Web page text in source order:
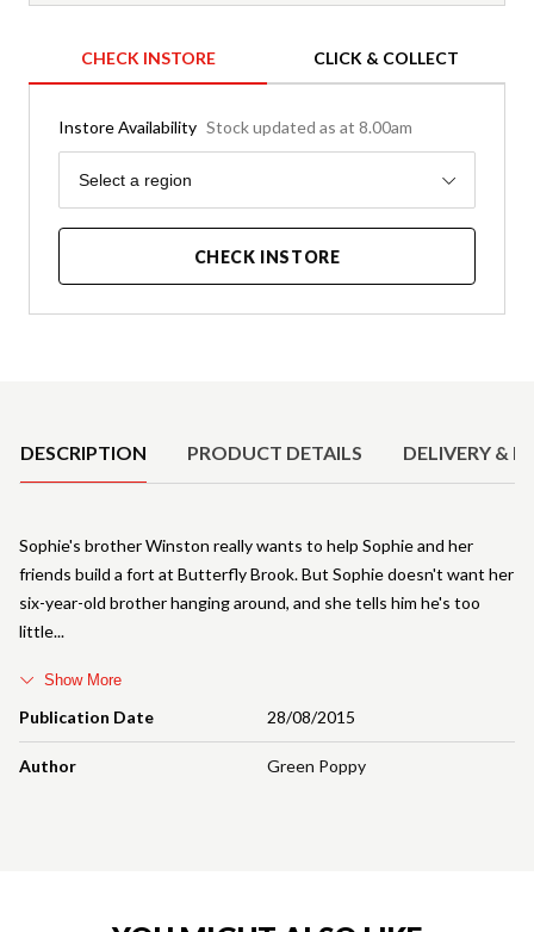
CHECK INSTORE CLICK & COLLECT
Instore Availability Stock updated as at 8.00am
Region
Select a region
CHECK INSTORE
DESCRIPTION PRODUCT DETAILS DELIVERY &
Publication Date 28/08/2015
Author Green Poppy
Sophie's brother Winston really wants to help Sophie and her
friends build a fort at Butterfly Brook. But Sophie doesn't want her
six-year-old brother hanging around, and she tells him he's too
little
Show More